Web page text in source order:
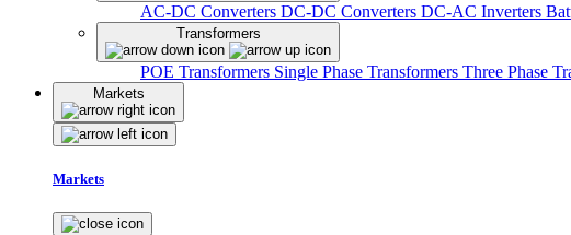
AC-DC Converters DC-DC Converters DC-AC Inverters
Transformers
POE Transformers Single Phase Transformers Three Phase
Markets
Markets